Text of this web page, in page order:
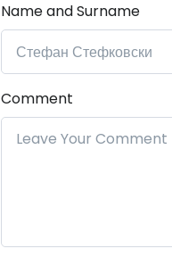
Name and Surname
Comment